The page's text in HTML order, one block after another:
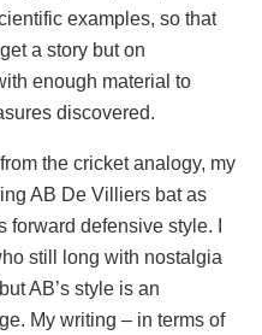
examples, so that
a story but on
enough material to
discovered.
the cricket analogy, my
AB De Villiers bat as
forward defensive style. I
still long with nostalgia
AB’s style is an
My writing – in terms of